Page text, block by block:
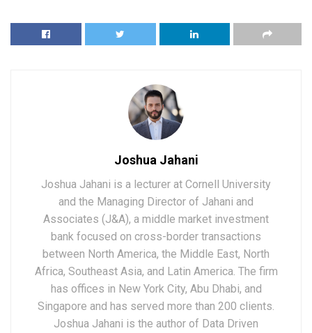
Joshua Jahani
Joshua Jahani is a lecturer at Cornell University
and the Managing Director of Jahani and
Associates (J&A), a middle market investment
bank focused on cross-border transactions
between North America, the Middle East, North
Africa, Southeast Asia, and Latin America. The firm
has offices in New York City, Abu Dhabi, and
Singapore and has served more than 200 clients.
Joshua Jahani is the author of Data Driven